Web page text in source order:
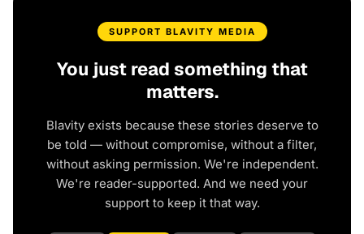
SUPPORT BLAVITY MEDIA
You just read something that
matters.
Blavity exists because these stories deserve to
be told — without compromise, without a filter,
without asking permission. We're independent.
We're reader-supported. And we need your
support to keep it that way.